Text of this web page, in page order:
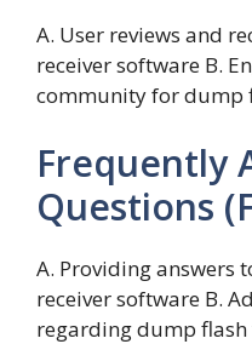
A. User reviews and
receiver software B.
community for dump
Frequently
Questions
A. Providing answers
receiver software B.
regarding dump flash